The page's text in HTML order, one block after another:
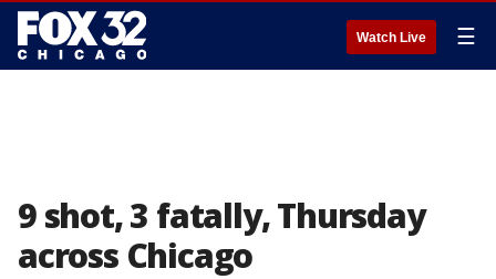
Watch Live ☰
9 shot, 3 fatally, Thursday
across Chicago